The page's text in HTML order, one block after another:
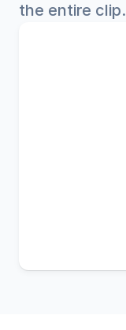
the entire clip.